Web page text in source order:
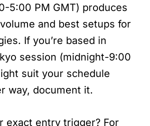
5:00 PM GMT) produces
and best setups for
If you’re based in
session (midnight-9:00
suit your schedule
way, document it.
exact entry trigger? For